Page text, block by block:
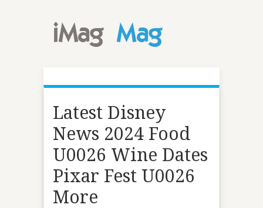
Latest Disney
News 2024 Food
U0026 Wine Dates
Pixar Fest U0026
More